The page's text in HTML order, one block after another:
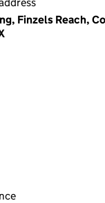
Finzels Reach,